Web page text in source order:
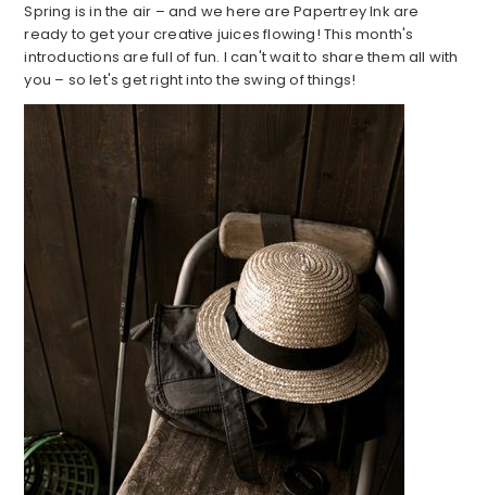
Spring is in the air – and we here are Papertrey Ink are
ready to get your creative juices flowing! This month's
introductions are full of fun. I can't wait to share them all with
you – so let's get right into the swing of things!